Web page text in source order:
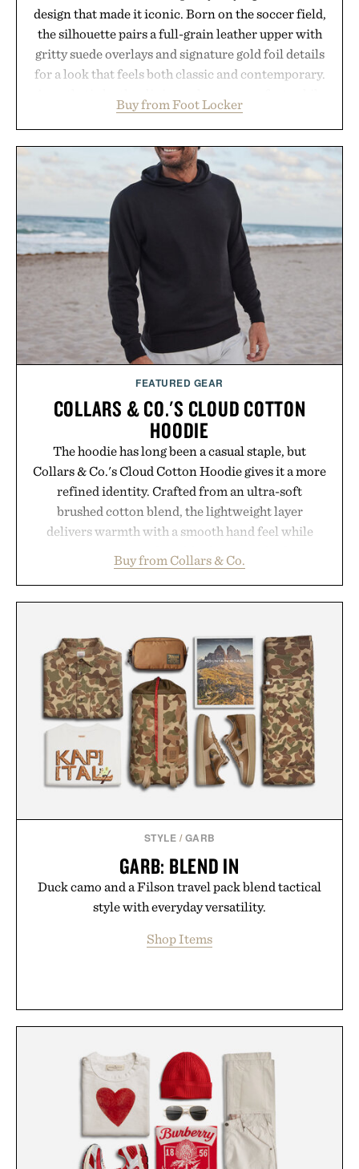
design that made it iconic. Born on the soccer field,
the silhouette pairs a full-grain leather upper with
gritty suede overlays and signature gold foil details
for a look that feels both classic and contemporary.
the gum rubber midsole and durable cupsole
provide lightweight cushioning and dependable
traction for everyday wear. Sometimes the best
updates come from leaving a legend exactly as it is.
Presented by Foot Locker.
Buy from Foot Locker
FEATURED GEAR
COLLARS & CO.'S CLOUD COTTON
HOODIE
The hoodie has long been a casual staple, but
Collars & Co.'s Cloud Cotton Hoodie gives it a more
refined identity. Crafted from an ultra-soft
brushed cotton blend, the lightweight layer
delivers warmth with a smooth hand feel while
oversized. Ribbed cuffs and hem, a cleaner
silhouette, and an elevated finish make it just as
for off-duty afternoons. It's the kind of everyday
essential that quietly replaces every other hoodie in
your rotation, proving that comfort and polish can
coexist.
Presented by Collars & Co.
Buy from Collars & Co.
STYLE / GARB
GARB: BLEND IN
Duck camo and a Filson travel pack blend tactical
style with everyday versatility.
Shop Items